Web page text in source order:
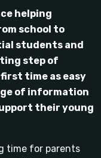
helping
school to
students and
step of
time as easy
of information
their young
time for parents